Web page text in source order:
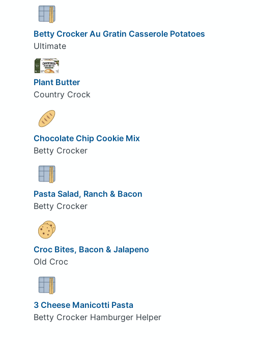
Betty Crocker Au Gratin Casserole Potatoes
Ultimate
Plant Butter
Country Crock
Chocolate Chip Cookie Mix
Betty Crocker
Pasta Salad, Ranch & Bacon
Betty Crocker
Croc Bites, Bacon & Jalapeno
Old Croc
3 Cheese Manicotti Pasta
Betty Crocker Hamburger Helper